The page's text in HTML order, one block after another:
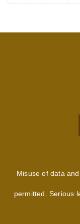
Misuse of data
permitted. Serious